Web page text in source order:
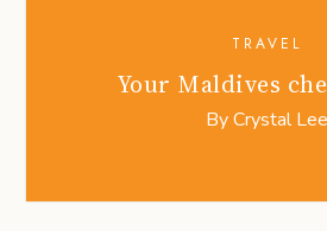
TRAVEL
Your Maldives
ByCrystal Lee